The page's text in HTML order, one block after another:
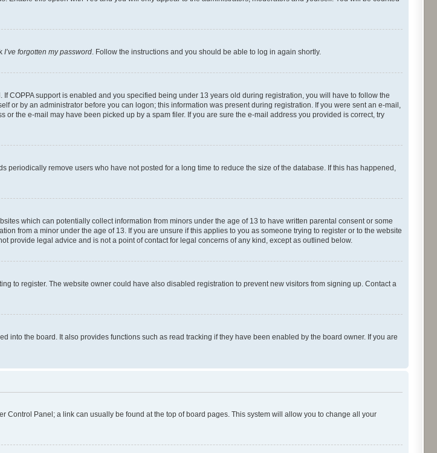
I’ve forgotten my password. Follow the instructions and you should be able to log in again shortly.
COPPA support is enabled and you specified being under 13 years old during registration, you will have to follow the
or by an administrator before you can logon; this information was present during registration. If you were sent an e-mail,
the e-mail may have been picked up by a spam filer. If you are sure the e-mail address you provided is correct, try
periodically remove users who have not posted for a long time to reduce the size of the database. If this has happened,
which can potentially collect information from minors under the age of 13 to have written parental consent or some
from a minor under the age of 13. If you are unsure if this applies to you as someone trying to register or to the website
provide legal advice and is not a point of contact for legal concerns of any kind, except as outlined below.
to register. The website owner could have also disabled registration to prevent new visitors from signing up. Contact a
into the board. It also provides functions such as read tracking if they have been enabled by the board owner. If you are
Control Panel; a link can usually be found at the top of board pages. This system will allow you to change all your